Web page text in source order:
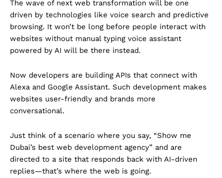
The wave of next web transformation will be one
driven by technologies like voice search and predictive
browsing. It won’t be long before people interact with
websites without manual typing voice assistant
powered by AI will be there instead.
Now developers are building APIs that connect with
Alexa and Google Assistant. Such development makes
websites user-friendly and brands more
conversational.
Just think of a scenario where you say, “Show me
Dubai’s best web development agency” and are
directed to a site that responds back with AI-driven
replies—that’s where the web is going.